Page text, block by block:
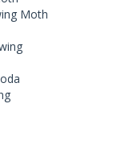
Moth